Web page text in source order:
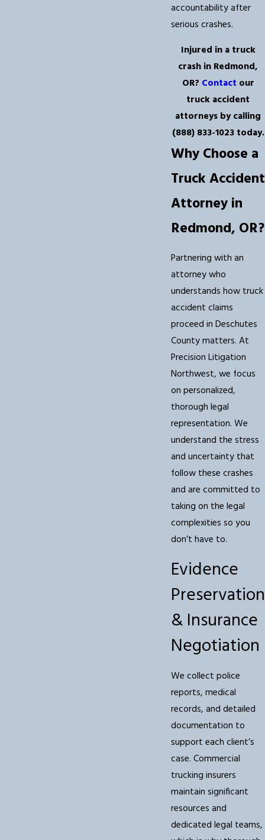
accountability after
serious crashes.
Injured in a truck
crash in Redmond,
OR? Contact our
truck accident
attorneys by calling
(888) 833-1023today.
Why Choose a
Truck Accident
Attorney in
Redmond, OR?
Partnering with an
attorney who
understands how truck
accident claims
proceed in Deschutes
County matters. At
Precision Litigation
Northwest, we focus
on personalized,
thorough legal
representation. We
understand the stress
and uncertainty that
follow these crashes
and are committed to
taking on the legal
complexities so you
don’t have to.
Evidence
Preservation
& Insurance
Negotiation
We collect police
reports, medical
records, and detailed
documentation to
support each client’s
case. Commercial
trucking insurers
maintain significant
resources and
dedicated legal teams,